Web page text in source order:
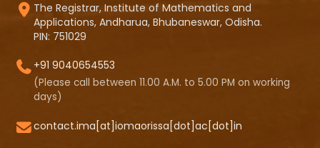
The Registrar, Institute of Mathematics and
Applications, Andharua, Bhubaneswar, Odisha.
PIN: 751029
+91 9040654553
(Please call between 11.00 A.M. to 5.00 PM on working
days)
contact.ima[at]iomaorissa[dot]ac[dot]in